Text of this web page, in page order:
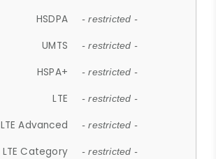
HSDPA - restricted -
UMTS - restricted -
HSPA+ - restricted -
LTE - restricted -
LTE Advanced - restricted -
LTE Category - restricted -